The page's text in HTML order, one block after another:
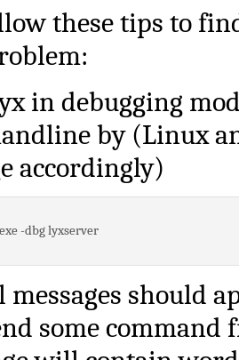
these tips to
in debugging
by (Linux
accordingly)
-dbg lyxserver
messages should
some command